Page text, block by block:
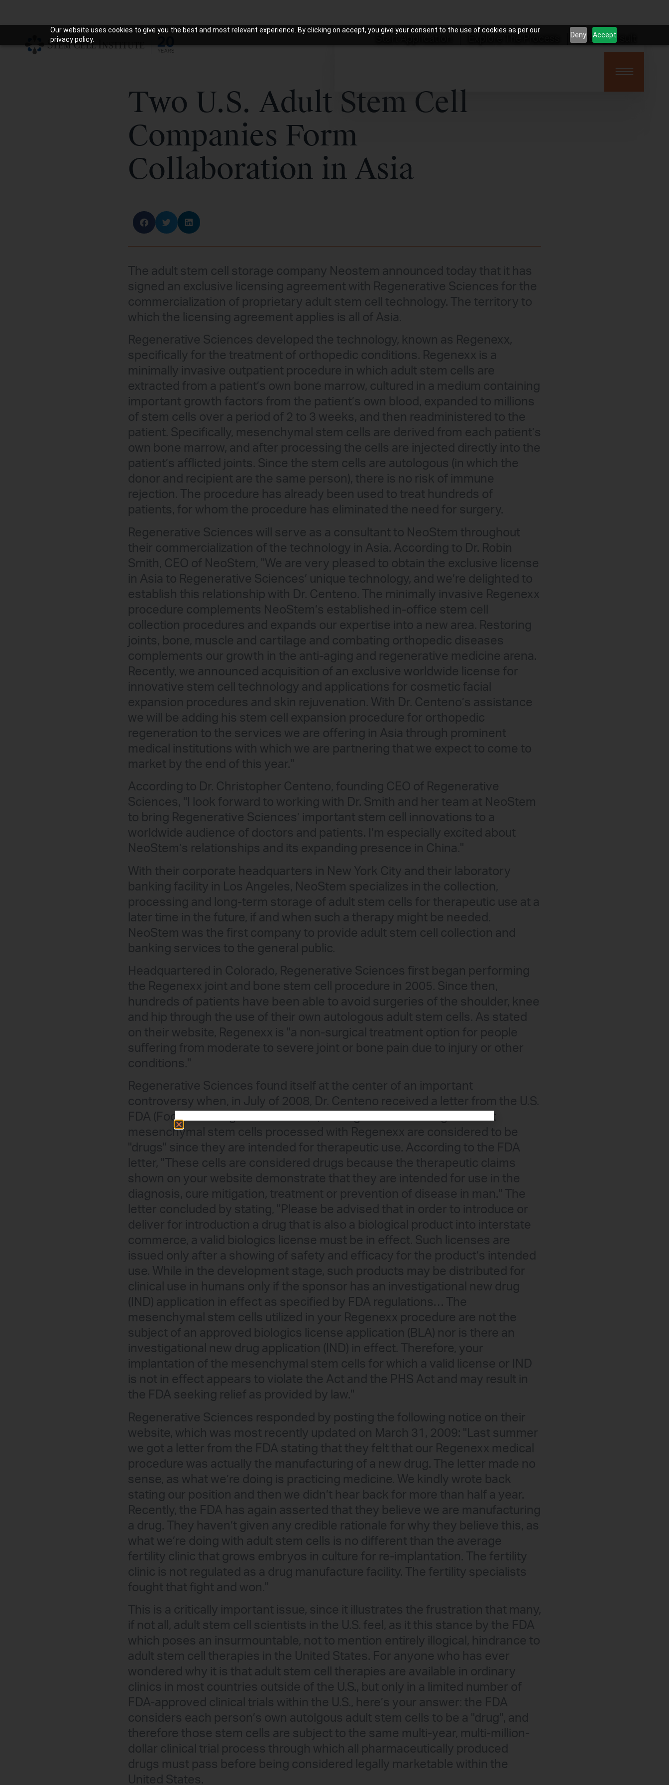
Our website uses cookies to give you the best and most relevant experience. By clicking on accept, you give your consent to the use of cookies as per our
privacy policy.
Deny Accept
Book Consult
Two U.S. Adult Stem Cell
Companies Form
Collaboration in Asia
The adult stem cell storage company Neostem announced today that it has
signed an exclusive licensing agreement with Regenerative Sciences for the
commercialization of proprietary adult stem cell technology. The territory to
which the licensing agreement applies is all of Asia.
Regenerative Sciences developed the technology, known as Regenexx,
specifically for the treatment of orthopedic conditions. Regenexx is a
minimally invasive outpatient procedure in which adult stem cells are
extracted from a patient’s own bone marrow, cultured in a medium containing
important growth factors from the patient’s own blood, expanded to millions
of stem cells over a period of 2 to 3 weeks, and then readministered to the
patient. Specifically, mesenchymal stem cells are derived from each patient’s
own bone marrow, and after processing the cells are injected directly into the
patient’s afflicted joints. Since the stem cells are autologous (in which the
donor and recipient are the same person), there is no risk of immune
rejection. The procedure has already been used to treat hundreds of
patients, for whom the procedure has eliminated the need for surgery.
Regenerative Sciences will serve as a consultant to NeoStem throughout
their commercialization of the technology in Asia. According to Dr. Robin
Smith, CEO of NeoStem, "We are very pleased to obtain the exclusive license
in Asia to Regenerative Sciences’ unique technology, and we’re delighted to
establish this relationship with Dr. Centeno. The minimally invasive Regenexx
procedure complements NeoStem’s established in-office stem cell
collection procedures and expands our expertise into a new area. Restoring
joints, bone, muscle and cartilage and combating orthopedic diseases
complements our growth in the anti-aging and regenerative medicine arena.
Recently, we announced acquisition of an exclusive worldwide license for
innovative stem cell technology and applications for cosmetic facial
expansion procedures and skin rejuvenation. With Dr. Centeno’s assistance
we will be adding his stem cell expansion procedure for orthopedic
regeneration to the services we are offering in Asia through prominent
medical institutions with which we are partnering that we expect to come to
market by the end of this year."
According to Dr. Christopher Centeno, founding CEO of Regenerative
Sciences, "I look forward to working with Dr. Smith and her team at NeoStem
to bring Regenerative Sciences’ important stem cell innovations to a
worldwide audience of doctors and patients. I’m especially excited about
NeoStem’s relationships and its expanding presence in China."
With their corporate headquarters in New York City and their laboratory
banking facility in Los Angeles, NeoStem specializes in the collection,
processing and long-term storage of adult stem cells for therapeutic use at a
later time in the future, if and when such a therapy might be needed.
NeoStem was the first company to provide adult stem cell collection and
banking services to the general public.
Headquartered in Colorado, Regenerative Sciences first began performing
the Regenexx joint and bone stem cell procedure in 2005. Since then,
hundreds of patients have been able to avoid surgeries of the shoulder, knee
and hip through the use of their own autologous adult stem cells. As stated
on their website, Regenexx is "a non-surgical treatment option for people
suffering from moderate to severe joint or bone pain due to injury or other
conditions."
Regenerative Sciences found itself at the center of an important
controversy when, in July of 2008, Dr. Centeno received a letter from the U.S.
FDA (Food and Drug Administration) stating that the autologous adult
mesenchymal stem cells processed with Regenexx are considered to be
"drugs" since they are intended for therapeutic use. According to the FDA
letter, "These cells are considered drugs because the therapeutic claims
shown on your website demonstrate that they are intended for use in the
diagnosis, cure mitigation, treatment or prevention of disease in man." The
letter concluded by stating, "Please be advised that in order to introduce or
deliver for introduction a drug that is also a biological product into interstate
commerce, a valid biologics license must be in effect. Such licenses are
issued only after a showing of safety and efficacy for the product’s intended
use. While in the development stage, such products may be distributed for
clinical use in humans only if the sponsor has an investigational new drug
(IND) application in effect as specified by FDA regulations… The
mesenchymal stem cells utilized in your Regenexx procedure are not the
subject of an approved biologics license application (BLA) nor is there an
investigational new drug application (IND) in effect. Therefore, your
implantation of the mesenchymal stem cells for which a valid license or IND
is not in effect appears to violate the Act and the PHS Act and may result in
the FDA seeking relief as provided by law."
Regenerative Sciences responded by posting the following notice on their
website, which was most recently updated on March 31, 2009: "Last summer
we got a letter from the FDA stating that they felt that our Regenexx medical
procedure was actually the manufacturing of a new drug. The letter made no
sense, as what we’re doing is practicing medicine. We kindly wrote back
stating our position and then we didn’t hear back for more than half a year.
Recently, the FDA has again asserted that they believe we are manufacturing
a drug. They haven’t given any credible rationale for why they believe this, as
what we’re doing with adult stem cells is no different than the average
fertility clinic that grows embryos in culture for re-implantation. The fertility
clinic is not regulated as a drug manufacture facility. The fertility specialists
fought that fight and won."
This is a critically important issue, since it illustrates the frustration that many,
if not all, adult stem cell scientists in the U.S. feel, as it this stance by the FDA
which poses an insurmountable, not to mention entirely illogical, hindrance to
adult stem cell therapies in the United States. For anyone who has ever
wondered why it is that adult stem cell therapies are available in ordinary
clinics in most countries outside of the U.S., but only in a limited number of
FDA-approved clinical trials within the U.S., here’s your answer: the FDA
considers each person’s own autolgous adult stem cells to be a "drug", and
therefore those stem cells are subject to the same multi-year, multi-million-
dollar clinical trial process through which all pharmaceutically produced
drugs must pass before being considered legally marketable within the
United States.